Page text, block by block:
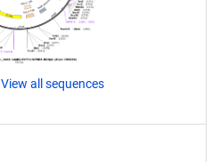
View all sequences